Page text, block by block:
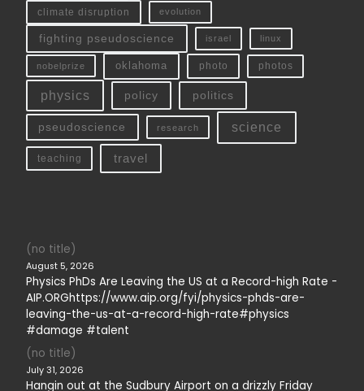
climate disruption evolution
fighting pseudoscience israel linux
nobelprize oklahoma photo photos
physics policy politics
pseudoscience research science
teaching travel
(no title)
August 5, 2026
Physics PhDs Are Leaving the US at a Record-high Rate -
AIP.ORGhttps://www.aip.org/fyi/physics-phds-are-
leaving-the-us-at-a-record-high-rate#physics
#damage #talent
(no title)
July 31, 2026
Hangin out at the Sudbury Airport on a drizzly Friday